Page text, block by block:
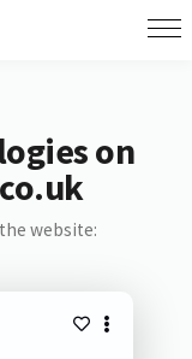
on
website: